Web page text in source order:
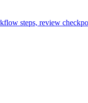
steps, review